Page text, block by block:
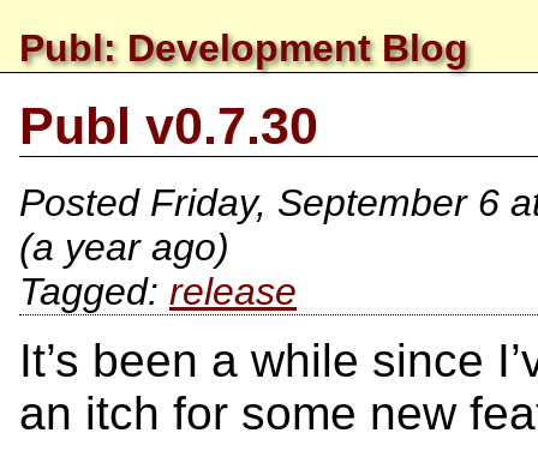
Publ: Development Blog
Publ v0.7.30
Posted Friday, September 6
(a year ago)
release
It’s been a while since
an itch for some new